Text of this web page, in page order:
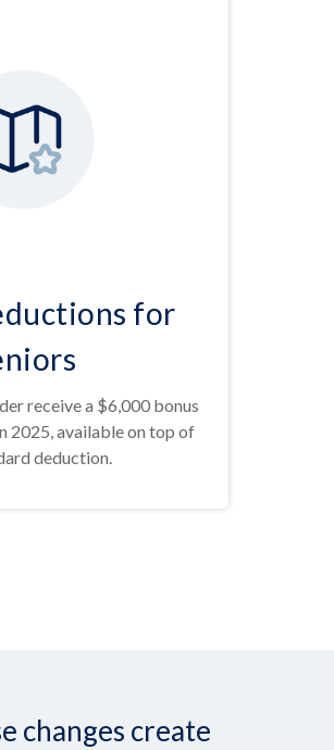
for
receive a $6,000 bonus
2025, available on top of
deduction.
changes create